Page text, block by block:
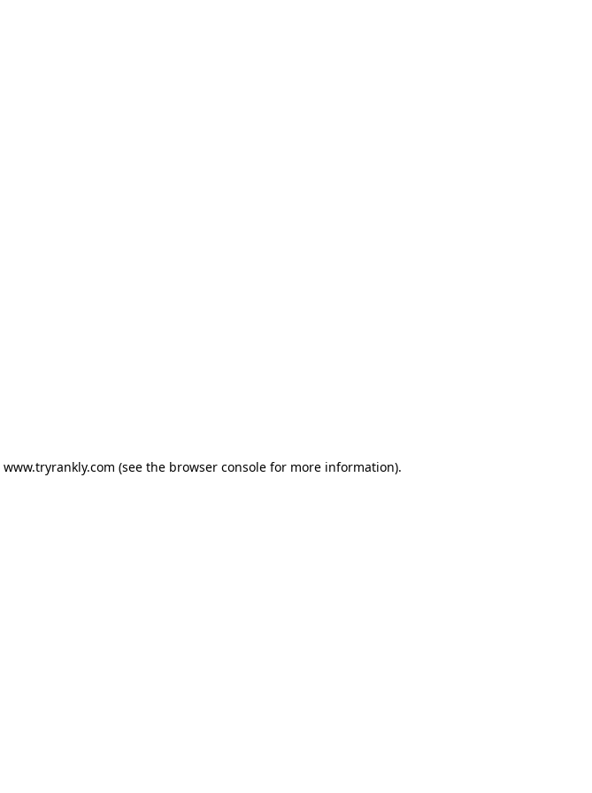
www.tryrankly.com (see the browser console for more information).